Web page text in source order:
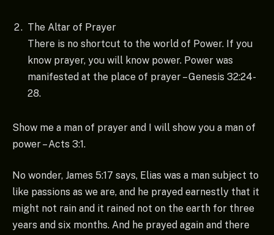
The Altar of Prayer
There is no shortcut to the world of Power. If you
know prayer, you will know power. Power was
manifested at the place of prayer – Genesis 32:24-
28.
Show me a man of prayer and I will show you a man of
power – Acts 3:1.
No wonder, James 5:17 says, Elias was a man subject to
like passions as we are, and he prayed earnestly that it
might not rain and it rained not on the earth for three
years and six months. And he prayed again and there